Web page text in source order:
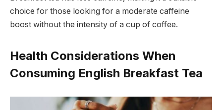
choice for those looking for a moderate caffeine
boost without the intensity of a cup of coffee.
Health Considerations When
Consuming English Breakfast Tea